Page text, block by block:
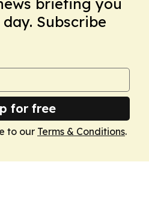
briefing you
Subscribe
for free
to our Terms & Conditions.